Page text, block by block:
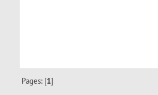
Pages: [1]